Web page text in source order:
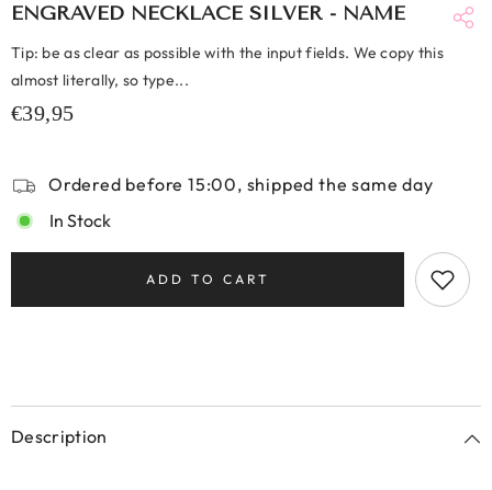
ENGRAVED NECKLACE SILVER - NAME
Tip: be as clear as possible with the input fields. We copy this
almost literally, so type...
€39,95
Ordered before 15:00, shipped the same day
In Stock
ADD TO CART
Description